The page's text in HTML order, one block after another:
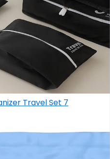
Travel Set 7